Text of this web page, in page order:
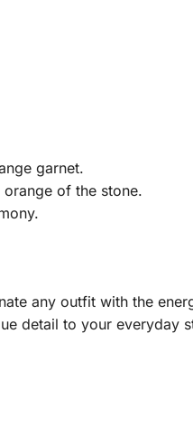
garnet.
of the stone.
any outfit with the
detail to your everyday